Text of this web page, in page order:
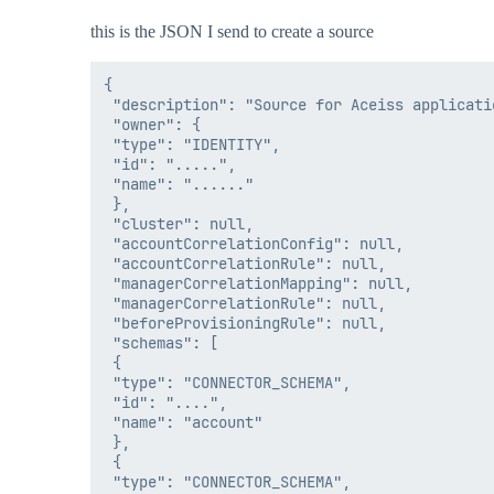
this is the JSON I send to create a source
{
"description": "Source for Aceiss
"owner": {
"type": "IDENTITY",
"id": ".....",
"name": "......"
},
"cluster": null,
"accountCorrelationConfig": null,
"accountCorrelationRule": null,
"managerCorrelationMapping": null,
"managerCorrelationRule": null,
"beforeProvisioningRule": null,
"schemas": [
{
"type": "CONNECTOR_SCHEMA",
"id": "....",
"name": "account"
},
{
"type": "CONNECTOR_SCHEMA",